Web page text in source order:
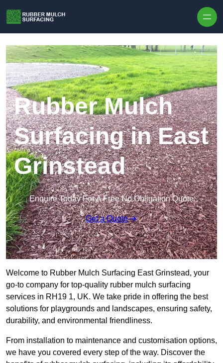
Rubber Mulch
Surfacing in East
Grinstead
Enquire Today For A Free No Obligation Quote
Get a Quote
Welcome to Rubber Mulch Surfacing East Grinstead, your
go-to company for top-quality rubber mulch surfacing
services in RH19 1, UK. We take pride in offering the best
solutions for playgrounds and landscapes, ensuring safety,
durability, and environmental friendliness.
From installation to maintenance and customisation options,
we have you covered every step of the way. Discover the